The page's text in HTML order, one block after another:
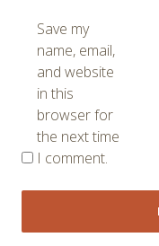
Save my
name, email,
and website
in this
browser for
the next time
I comment.